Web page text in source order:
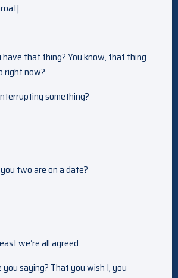
have that thing? You know, that thing
right now?
something?
two are on a date?
we’re all agreed.
saying? That you wish I, you